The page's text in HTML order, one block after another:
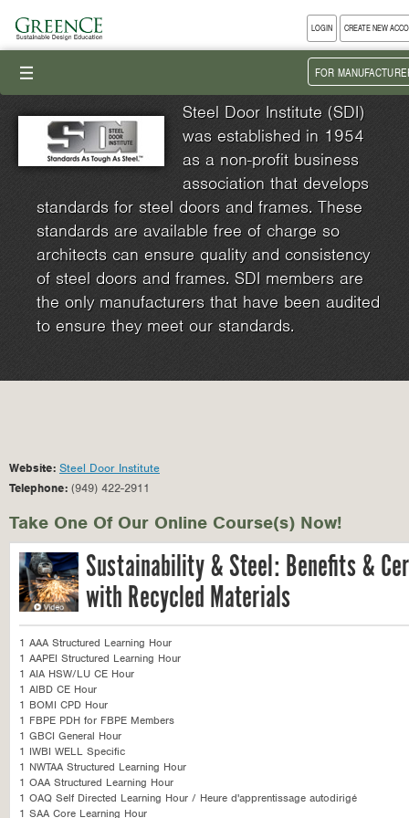
CREATE NEW
LOGIN
III FOR
Steel Door Institute (SDI)
was established in 1954
as a non-profit business
association that develops
standards for steel doors and frames. These
standards are available free of charge so
architects can ensure quality and consistency
of steel doors and frames. SDI members are
the only manufacturers that have been audited
to ensure they meet our standards.
Website: Steel Door Institute
Telephone: (949) 422-2911
Take One Of Our Online Course(s) Now!
Sustainability & Steel: Benefits &
with Recycled Materials
1 AAA Structured Learning Hour
1 AAPEI Structured Learning Hour
1 AIA HSW/LU CE Hour
1 AIBD CE Hour
1 BOMI CPD Hour
1 FBPE PDH for FBPE Members
1 GBCI General Hour
1 IWBI WELL Specific
1 NWTAA Structured Learning Hour
1 OAA Structured Learning Hour
1 OAQ Self Directed Learning Hour / Heure d'apprentissage autodirigé
1 SAA Core Learning Hour